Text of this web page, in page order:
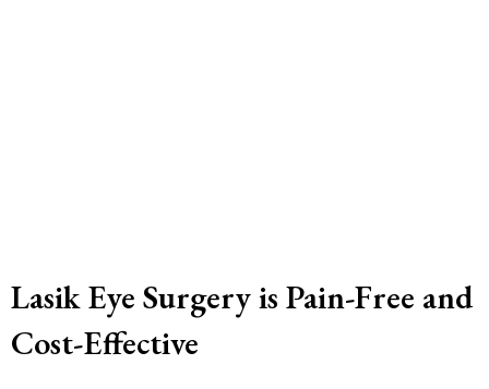
Lasik Eye Surgery is Pain-Free and
Cost-Effective